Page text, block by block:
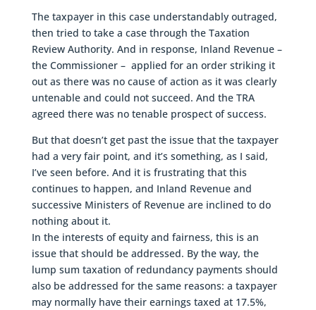
The taxpayer in this case understandably outraged,
then tried to take a case through the Taxation
Review Authority. And in response, Inland Revenue –
the Commissioner – applied for an order striking it
out as there was no cause of action as it was clearly
untenable and could not succeed. And the TRA
agreed there was no tenable prospect of success.
But that doesn’t get past the issue that the taxpayer
had a very fair point, and it’s something, as I said,
I’ve seen before. And it is frustrating that this
continues to happen, and Inland Revenue and
successive Ministers of Revenue are inclined to do
nothing about it.
In the interests of equity and fairness, this is an
issue that should be addressed. By the way, the
lump sum taxation of redundancy payments should
also be addressed for the same reasons: a taxpayer
may normally have their earnings taxed at 17.5%,